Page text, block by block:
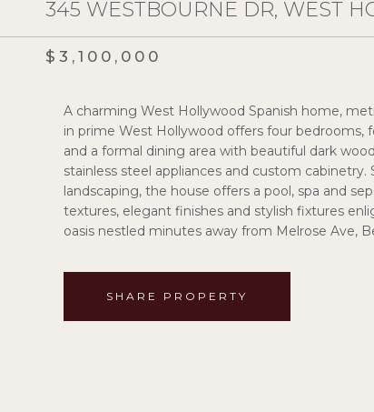
345 WESTBOURNE DR, WEST
$3,100,000
A charming West Hollywood Spanish home,
in prime West Hollywood offers four bedrooms,
and a formal dining area with beautiful dark
stainless steel appliances and custom
landscaping, the house offers a pool, spa and
textures, elegant finishes and stylish fixtures
oasis nestled minutes away from Melrose Ave,
SHARE PROPERTY